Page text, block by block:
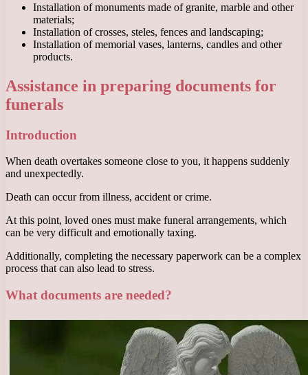
Installation of monuments made of granite, marble and other
materials;
Installation of crosses, steles, fences and landscaping;
Installation of memorial vases, lanterns, candles and other
products.
Assistance in preparing documents for
funerals
Introduction
When death overtakes someone close to you, it happens suddenly
and unexpectedly.
Death can occur from illness, accident or crime.
At this point, loved ones must make funeral arrangements, which
can be very difficult and emotionally taxing.
Additionally, completing the necessary paperwork can be a complex
process that can also lead to stress.
What documents are needed?